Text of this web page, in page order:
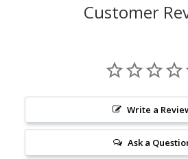
Customer
Write a
Ask a